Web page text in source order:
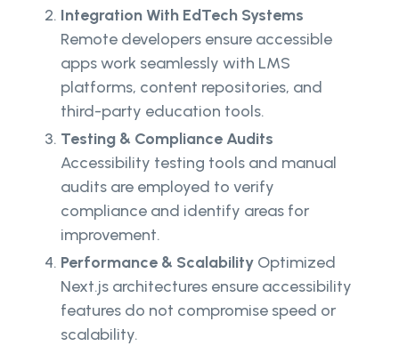
Integration With EdTech Systems
Remote developers ensure accessible
apps work seamlessly with LMS
platforms, content repositories, and
third-party education tools.
Testing & Compliance Audits
Accessibility testing tools and manual
audits are employed to verify
compliance and identify areas for
improvement.
Performance & Scalability Optimized
Next.js architectures ensure accessibility
features do not compromise speed or
scalability.